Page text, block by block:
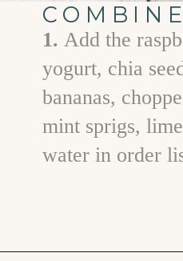
COMBINE
1.Add the
yogurt, chia
bananas,
mint sprigs,
water in order